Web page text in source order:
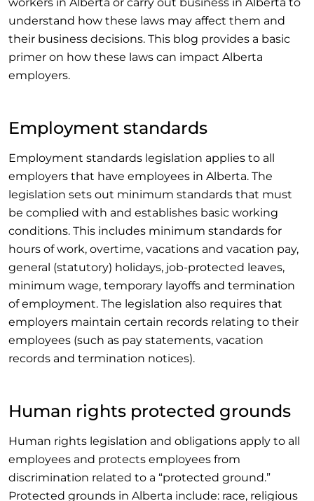
understand how these laws may affect them and
their business decisions. This blog provides a basic
primer on how these laws can impact Alberta
employers.
Employment standards
Employment standards legislation applies to all
employers that have employees in Alberta. The
legislation sets out minimum standards that must
be complied with and establishes basic working
conditions. This includes minimum standards for
hours of work, overtime, vacations and vacation pay,
general (statutory) holidays, job-protected leaves,
minimum wage, temporary layoffs and termination
of employment. The legislation also requires that
employers maintain certain records relating to their
employees (such as pay statements, vacation
records and termination notices).
Human rights protected grounds
Human rights legislation and obligations apply to all
employees and protects employees from
discrimination related to a “protected ground.”
Protected grounds in Alberta include: race, religious